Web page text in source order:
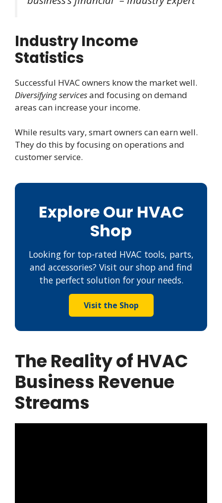
Industry Income
Statistics
Successful HVAC owners know the market well.
Diversifying servicesand focusing on demand
areas can increase your income.
While results vary, smart owners can earn well.
They do this by focusing on operations and
customer service.
Explore Our HVAC
Shop
Looking for top-rated HVAC tools, parts,
and accessories? Visit our shop and find
the perfect solution for your needs.
Visit the Shop
The Reality of HVAC
Business Revenue
Streams